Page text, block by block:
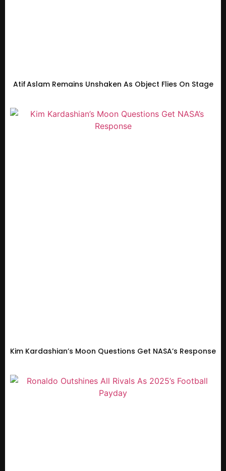
Atif Aslam Remains Unshaken As Object Flies On Stage
Kim Kardashian’s Moon Questions Get NASA’s Response